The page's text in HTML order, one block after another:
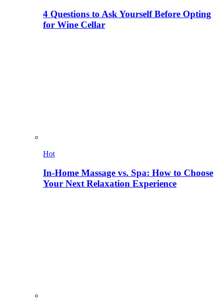
4 Questions to Ask Yourself Before Opting
for Wine Cellar
Hot
In-Home Massage vs. Spa: How to Choose
Your Next Relaxation Experience